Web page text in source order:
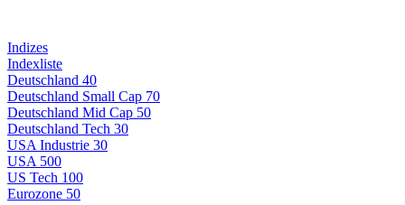
Indizes
Indexliste
Deutschland 40
Deutschland Small Cap 70
Deutschland Mid Cap 50
Deutschland Tech 30
USA Industrie 30
USA 500
US Tech 100
Eurozone 50